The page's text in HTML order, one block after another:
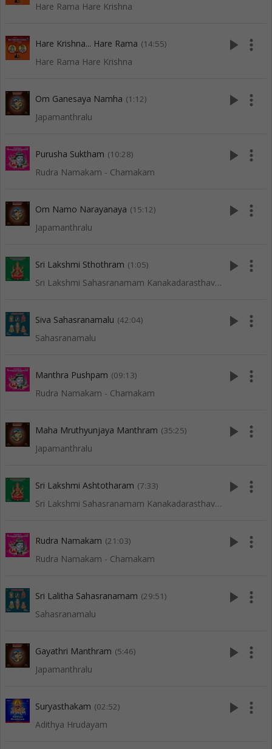
Hare Rama Hare Krishna
Hare Krishna... Hare Rama (14:55)
Hare Rama Hare Krishna
play_arrow more_vert
Om Ganesaya Namha (1:12)
Japamanthralu
play_arrow more_vert
Purusha Suktham (10:28)
Rudra Namakam - Chamakam
play_arrow more_vert
Om Namo Narayanaya (15:12)
Japamanthralu
play_arrow more_vert
Sri Lakshmi Sthothram (1:05)
Sri Lakshmi Sahasranamam Kanakadarasthavam Ashta Lakshmi Sthora Malika
play_arrow more_vert
Siva Sahasranamalu (42:04)
Sahasranamalu
play_arrow more_vert
Manthra Pushpam (09:13)
Rudra Namakam - Chamakam
play_arrow more_vert
Maha Mruthyunjaya Manthram (35:25)
Japamanthralu
play_arrow more_vert
Sri Lakshmi Ashtotharam (7:33)
Sri Lakshmi Sahasranamam Kanakadarasthavam Ashta Lakshmi Sthora Malika
play_arrow more_vert
Rudra Namakam (21:03)
Rudra Namakam - Chamakam
play_arrow more_vert
Sri Lalitha Sahasranamam (29:51)
Sahasranamalu
play_arrow more_vert
Gayathri Manthram (5:46)
Japamanthralu
play_arrow more_vert
Suryasthakam (02:52)
Adithya Hrudayam
play_arrow more_vert